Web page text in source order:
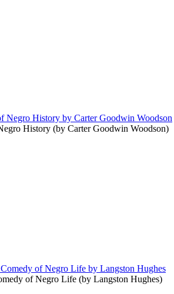
History (by Carter Goodwin Woodson)
of Negro Life (by Langston Hughes)